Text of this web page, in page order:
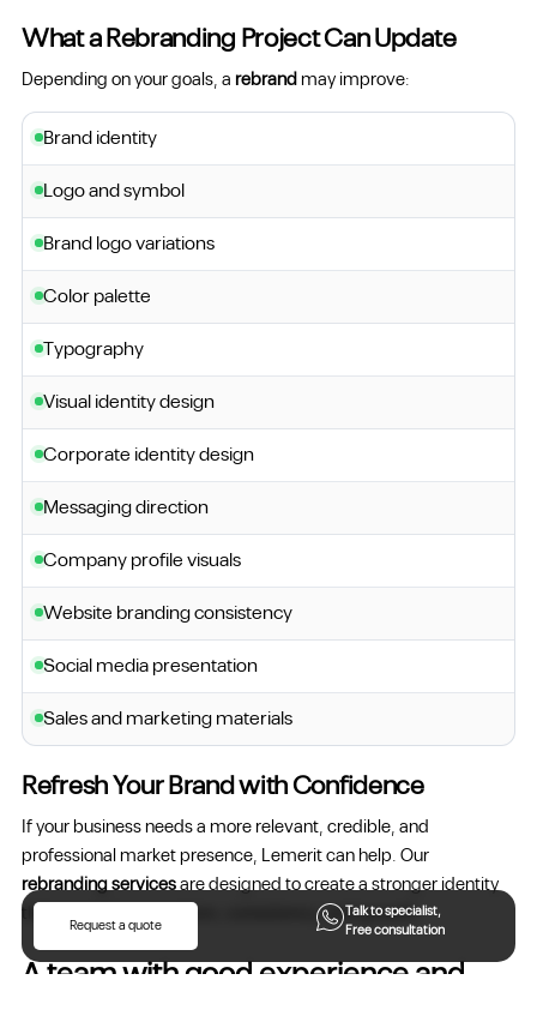
What a Rebranding Project Can Update
Depending on your goals, a rebrandmay improve:
Brand identity
Logo and symbol
Brand logo variations
Color palette
Typography
Visual identity design
Corporate identity design
Messaging direction
Company profile visuals
Website branding consistency
Social media presentation
Sales and marketing materials
Refresh Your Brand with Confidence
If your business needs a more relevant, credible, and
professional market presence, Lemerit can help. Our
rebranding servicesare designed to create a stronger identity
that supports recognition, consistency, and growth.
A team with good experience and
Request a quote
Talk to specialist,
Free consultation